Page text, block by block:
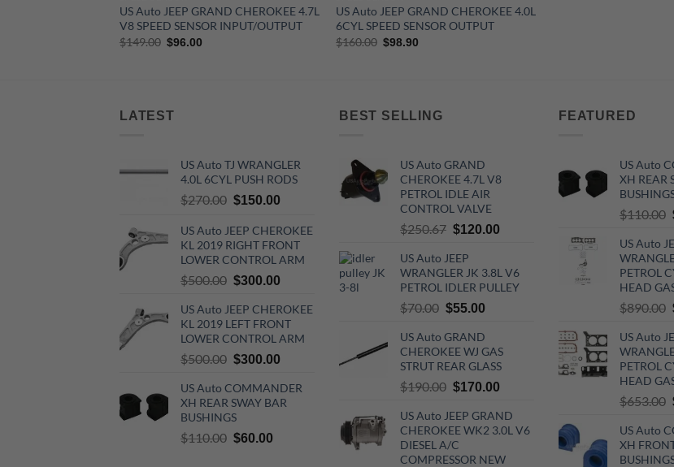
US Auto JEEP GRAND CHEROKEE 4.7L
V8 SPEED SENSOR INPUT/OUTPUT
$149.00 Original
$96.00
US Auto JEEP GRAND CHEROKEE 4.0L
6CYL SPEED SENSOR OUTPUT
$160.00 Original
$98.90
LATEST
US Auto TJ WRANGLER
4.0L 6CYL PUSH RODS
$270.00 Original
was:
$270.00.
$150.00Current
is:
$150.00.
US Auto JEEP CHEROKEE
KL 2019 RIGHT FRONT
LOWER CONTROL ARM
$500.00 Original
was:
$500.00.
$300.00Current
is:
$300.00.
US Auto JEEP CHEROKEE
KL 2019 LEFT FRONT
LOWER CONTROL ARM
$500.00 Original
was:
$500.00.
$300.00Current
is:
$300.00.
US Auto COMMANDER
XH REAR SWAY BAR
BUSHINGS
$110.00 Original
$60.00Current
BEST SELLING
US Auto GRAND
CHEROKEE 4.7L V8
PETROL IDLE AIR
CONTROL VALVE
$250.67 Original
was:
$250.67.
$120.00Current
$120.00.
US Auto JEEP
WRANGLER JK 3.8L V6
PETROL IDLER PULLEY
$70.00 Original
was:
$70.00.
$55.00Current
is:
$55.00.
US Auto GRAND
CHEROKEE WJ GAS
STRUT REAR GLASS
$190.00 Original
was:
$190.00.
$170.00Current
is:
$170.00.
US Auto JEEP GRAND
CHEROKEE WK2 3.0L V6
DIESEL A/C
COMPRESSOR NEW
FEATURED
US Auto
XH REAR
$110.00
US Auto
PETROL
HEAD
$890.00
US Auto
PETROL
HEAD
$653.00
US Auto
XH